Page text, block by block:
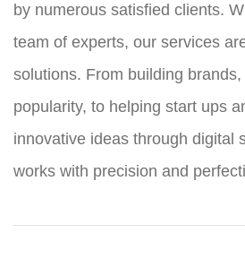
by numerous satisfied clients.
team of experts, our services
solutions. From building
popularity, to helping start ups
innovative ideas through digital
works with precision and